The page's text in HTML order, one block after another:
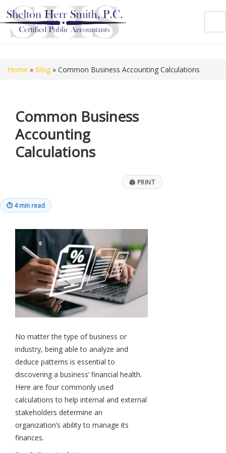
Home » Blog » Common Business Accounting Calculations
Common Business
Accounting
Calculations
🖨 PRINT
⏱ 4 min read
No matter the type of business or
industry, being able to analyze and
deduce patterns is essential to
discovering a business’ financial health.
Here are four commonly used
calculations to help internal and external
stakeholders determine an
organization’s ability to manage its
finances.